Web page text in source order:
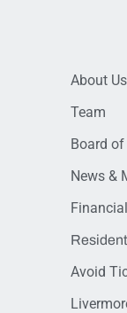
About Us
Team
Board
News &
Avoid